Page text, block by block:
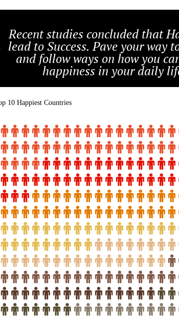
Recent studies concluded that
lead to Success. Pave your way
and follow ways on how you
happiness in your daily
10 Happiest Countries